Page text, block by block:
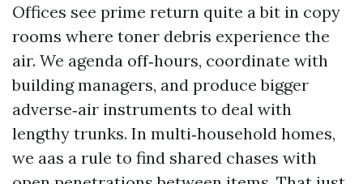
Offices see prime return quite a bit in copy
rooms where toner debris experience the
air. We agenda off‑hours, coordinate with
building managers, and produce bigger
adverse‑air instruments to deal with
lengthy trunks. In multi‑household homes,
we aas a rule to find shared chases with